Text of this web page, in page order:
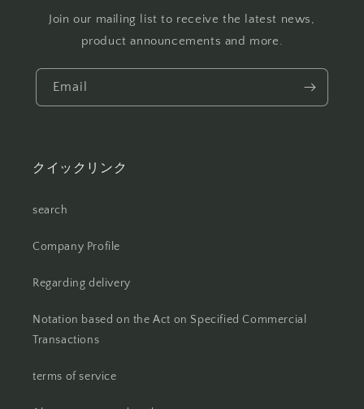
Join our mailing list to receive the latest news,
product announcements and more.
Email
クイックリンク
search
Company Profile
Regarding delivery
Notation based on the Act on Specified Commercial
Transactions
terms of service